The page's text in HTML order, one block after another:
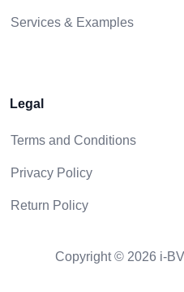
Services & Examples
Legal
Terms and Conditions
Privacy Policy
Return Policy
Copyright © 2026 i-